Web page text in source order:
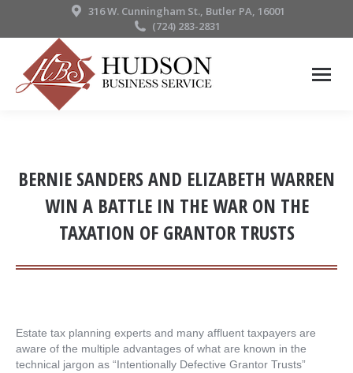
316 W. Cunningham St., Butler PA, 16001
(724) 283-2831
BERNIE SANDERS AND ELIZABETH WARREN
WIN A BATTLE IN THE WAR ON THE
TAXATION OF GRANTOR TRUSTS
Estate tax planning experts and many affluent taxpayers are
aware of the multiple advantages of what are known in the
technical jargon as “Intentionally Defective Grantor Trusts”